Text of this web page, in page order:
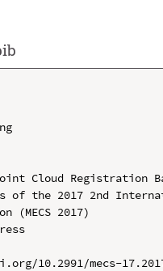
Cloud Registration
of the 2017 2nd
(MECS 2017)
10.2991/mecs-